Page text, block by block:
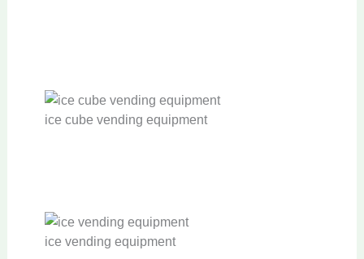
ice cube vending equipment
ice vending equipment